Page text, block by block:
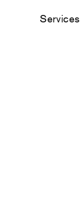
Services